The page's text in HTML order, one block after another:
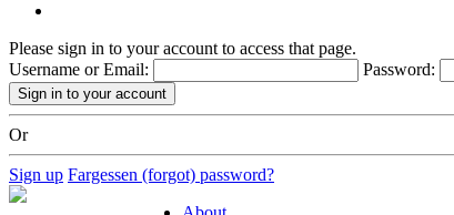
Please sign in to your account to access that page.
Username or Email:
Password:
Or
Sign up Fargessen (forgot) password?